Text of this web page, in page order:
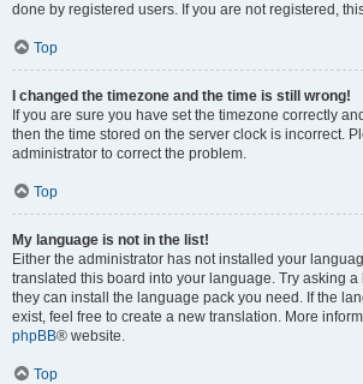
done by registered users. If you are not registered,
Top
I changed the timezone and the time is still wrong!
If you are sure you have set the timezone correctly
then the time stored on the server clock is incorrect.
administrator to correct the problem.
Top
My language is not in the list!
Either the administrator has not installed your
translated this board into your language. Try asking
they can install the language pack you need. If the
exist, feel free to create a new translation. More
phpBB® website.
Top